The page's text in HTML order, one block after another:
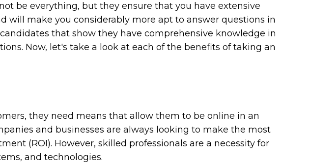
be everything, but they ensure that you have extensive
will make you considerably more apt to answer questions in
that show they have comprehensive knowledge in
Now, let's take a look at each of the benefits of taking an
they need means that allow them to be online in an
and businesses are always looking to make the most
(ROI). However, skilled professionals are a necessity for
and technologies.